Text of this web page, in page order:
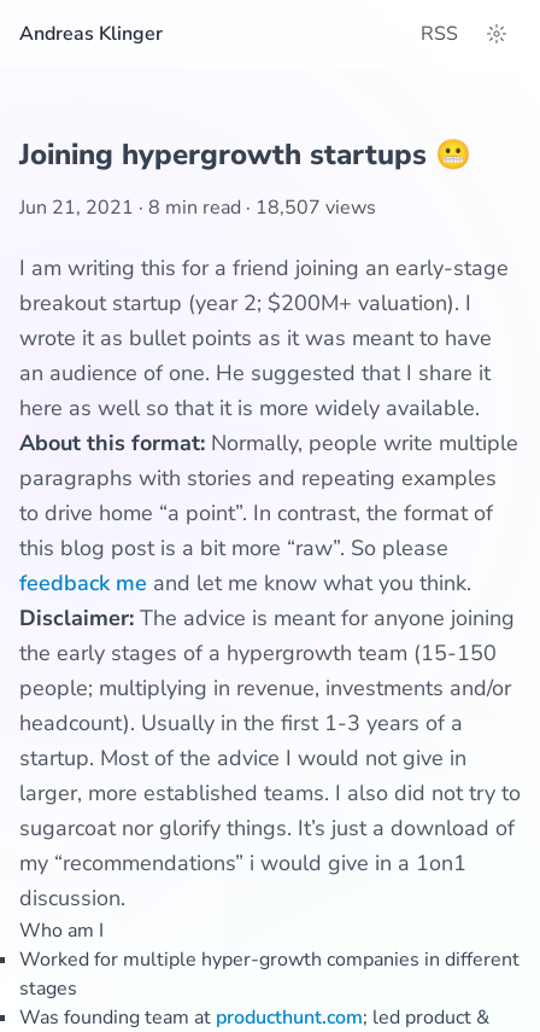
Andreas Klinger RSS
Joining hypergrowth startups 😬
Jun 21, 2021 · 8 min read · 18,507 views
I am writing this for a friend joining an early-stage
breakout startup (year 2; $200M+ valuation). I
wrote it as bullet points as it was meant to have
an audience of one. He suggested that I share it
here as well so that it is more widely available.
About this format: Normally, people write multiple
paragraphs with stories and repeating examples
to drive home “a point”. In contrast, the format of
this blog post is a bit more “raw”. So please
feedback me and let me know what you think.
Disclaimer: The advice is meant for anyone joining
the early stages of a hypergrowth team (15-150
people; multiplying in revenue, investments and/or
headcount). Usually in the first 1-3 years of a
startup. Most of the advice I would not give in
larger, more established teams. I also did not try to
sugarcoat nor glorify things. It’s just a download of
my “recommendations” i would give in a 1on1
discussion.
Who am I
Worked for multiple hyper-growth companies in different
stages
Was founding team at producthunt.com; led product &